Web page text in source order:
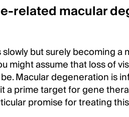
related macular
but surely becoming
might assume that loss of
Macular degeneration is
a prime target for gene
promise for treating